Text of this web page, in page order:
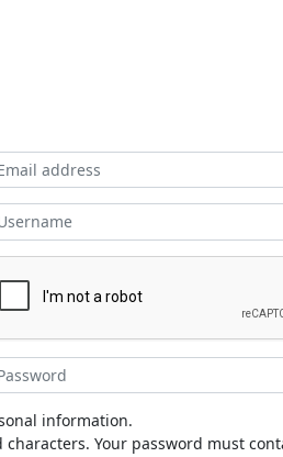
information.
Your password must